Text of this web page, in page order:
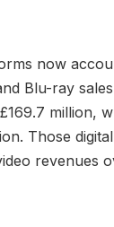
now
Blu-ray
million,
Those
revenues